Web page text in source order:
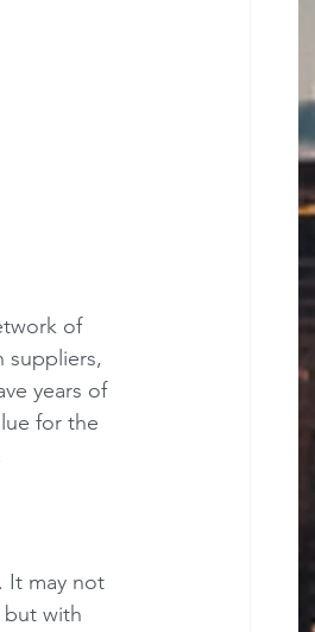
of
suppliers,
years of
for the
It may not
but with